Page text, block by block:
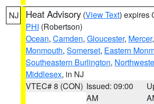
NJ Heat Advisory (View Text) expires
PHI (Robertson)
Ocean, Camden, Gloucester, Mercer,
Monmouth, Somerset, Eastern
Southeastern Burlington,
Middlesex, in NJ
VTEC# 8 (CON) Issued: 09:00
AM